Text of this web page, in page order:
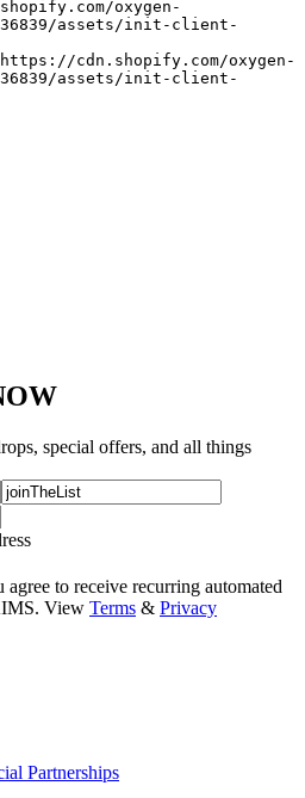
assets/init-client-
assets/init-client-
special offers, and all things
to receive recurring automated
View Terms & Privacy
Partnerships